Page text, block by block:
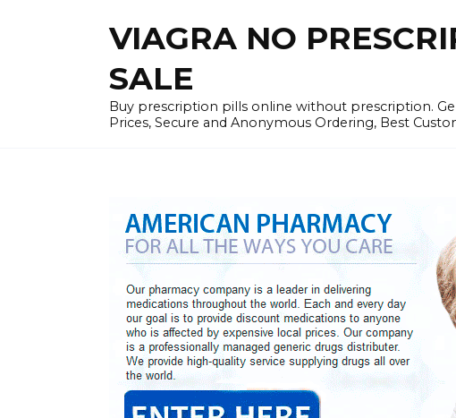
VIAGRA NO
SALE
Buy prescription pills online without prescription.
Prices, Secure and Anonymous Ordering, Best